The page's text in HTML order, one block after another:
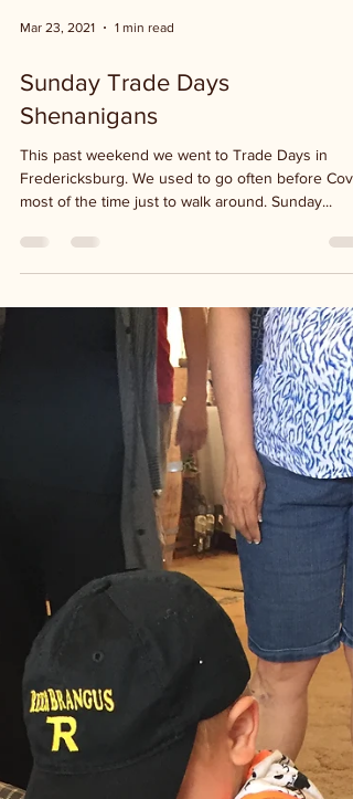
Mar 23, 2021 1 min read
Sunday Trade Days
Shenanigans
This past weekend we went to Trade Days in
most of the time just to walk around. Sunday...